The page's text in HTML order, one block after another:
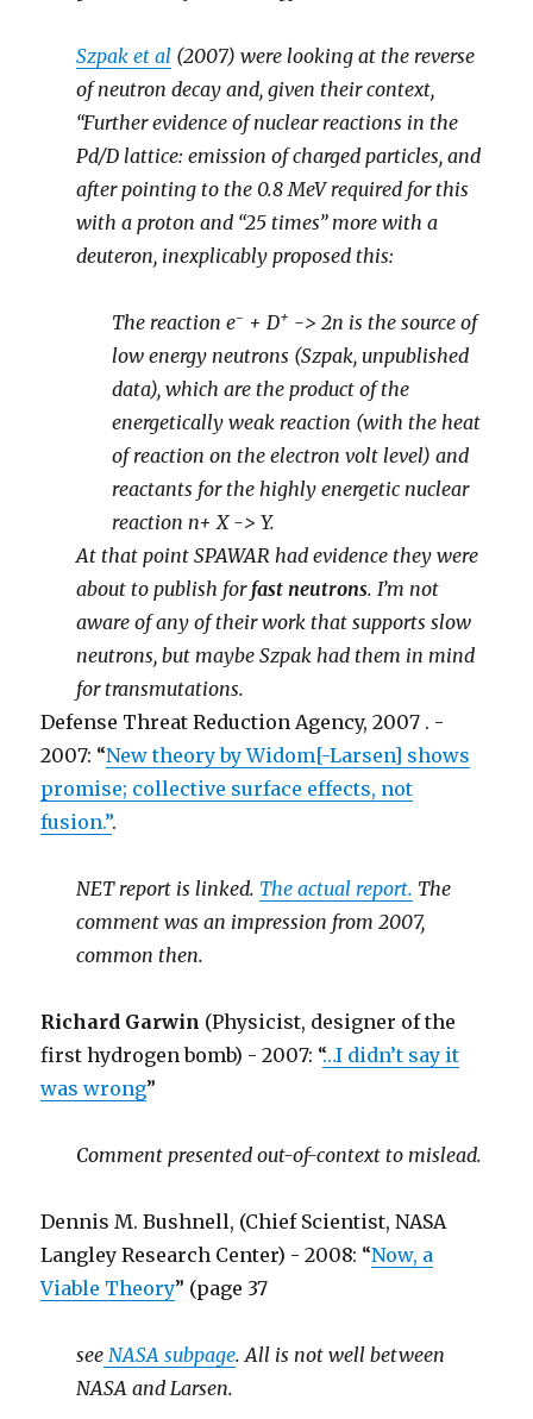
Szpak et al (2007) were looking at the reverse
of neutron decay and, given their context,
“Further evidence of nuclear reactions in the
Pd/D lattice: emission of charged particles, and
after pointing to the 0.8 MeV required for this
with a proton and “25 times” more with a
deuteron, inexplicably proposed this:
The reaction e- + D+ -> 2n is the source of
low energy neutrons (Szpak, unpublished
data), which are the product of the
energetically weak reaction (with the heat
of reaction on the electron volt level) and
reactants for the highly energetic nuclear
reaction n+ X -> Y.
At that point SPAWAR had evidence they were
about to publish for fast neutrons. I’m not
aware of any of their work that supports slow
neutrons, but maybe Szpak had them in mind
for transmutations.
Defense Threat Reduction Agency, 2007 . -
2007: “New theory by Widom[-Larsen] shows
promise; collective surface effects, not
fusion.”.
NET report is linked. The actual report. The
comment was an impression from 2007,
common then.
Richard Garwin (Physicist, designer of the
first hydrogen bomb) - 2007: “…I didn’t say it
was wrong”
Comment presented out-of-context to mislead.
Dennis M. Bushnell, (Chief Scientist, NASA
Langley Research Center) - 2008: “Now, a
Viable Theory” (page 37
see NASA subpage. All is not well between
NASA and Larsen.